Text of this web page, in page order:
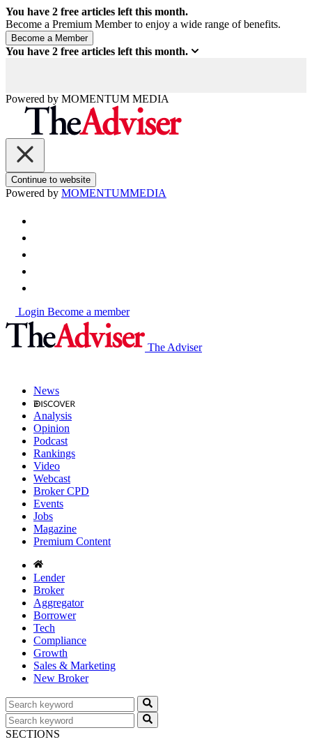
You have 2 free articles left this month.
Become a Premium Member to enjoy a wide range of benefits.
You have 2 free articles left this month.
Powered by MOMENTUM MEDIA
Continue to website
Powered by MOMENTUMMEDIA
Login Become a member
The Adviser
News
Analysis
Opinion
Podcast
Rankings
Video
Webcast
Broker CPD
Events
Jobs
Magazine
Premium Content
Lender
Broker
Aggregator
Borrower
Tech
Compliance
Growth
Sales & Marketing
New Broker
SECTIONS